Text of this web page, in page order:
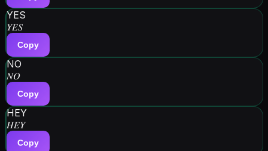
YES
𝑌𝐸𝑆
Copy
NO
𝑁𝑂
Copy
HEY
𝐻𝐸𝑌
Copy